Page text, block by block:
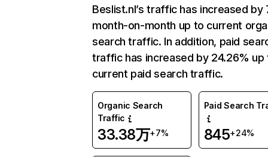
Beslist.nl’s traffic has increased by
month-on-month up to current
search traffic. In addition, paid
traffic has increased by 24.26% up
current paid search traffic.
Organic Search
Traffic
33.38万+7%
Paid Search
845+24%